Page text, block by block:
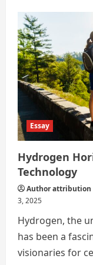
Essay
Hydrogen
Technology
Author attribution
3, 2025
Hydrogen, the
has been a
visionaries for